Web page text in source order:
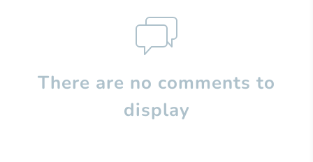
There are no comments to
display